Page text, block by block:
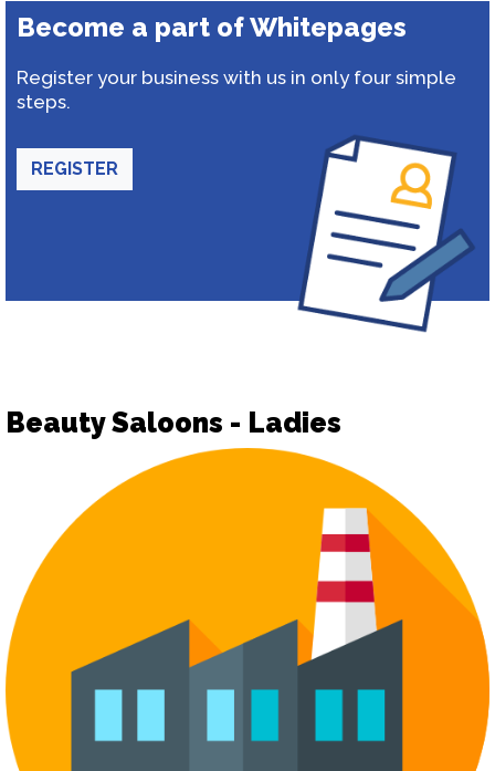
Become a part of Whitepages
Register your business with us in only four simple
steps.
REGISTER
Beauty Saloons - Ladies